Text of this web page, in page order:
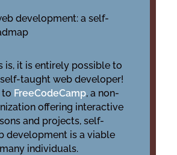
development: a self-
is, it is entirely possible to
taught web developer!
to FreeCodeCamp, a non-
offering interactive
and projects, self-
development is a viable
individuals.